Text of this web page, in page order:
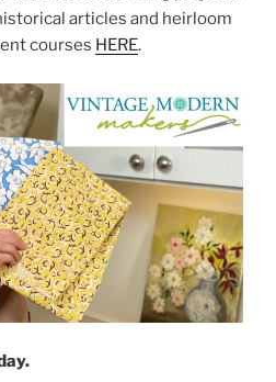
articles and heirloom
courses HERE.